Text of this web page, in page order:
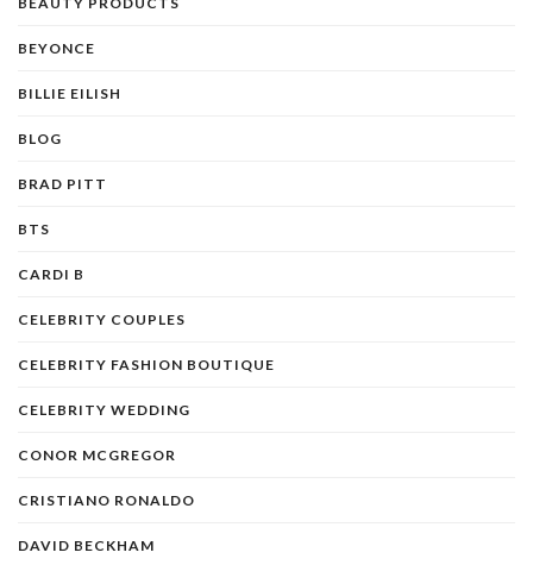
BEYONCE
BILLIE EILISH
BLOG
BRAD PITT
BTS
CARDI B
CELEBRITY COUPLES
CELEBRITY FASHION BOUTIQUE
CELEBRITY WEDDING
CONOR MCGREGOR
CRISTIANO RONALDO
DAVID BECKHAM